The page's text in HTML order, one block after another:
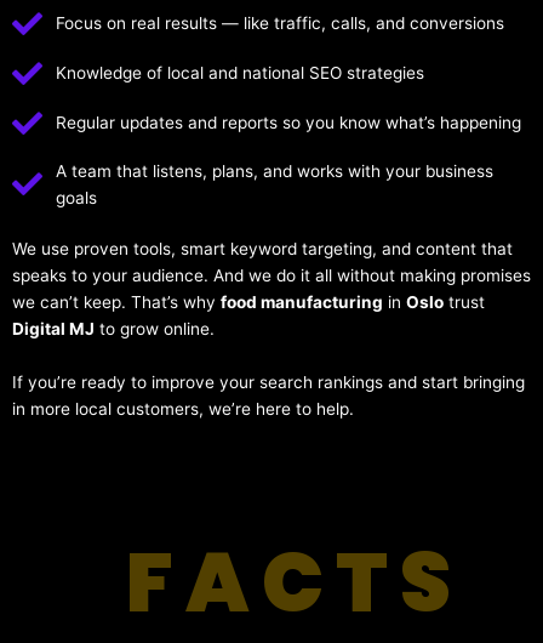
Focus on real results — like traffic, calls, and conversions
Knowledge of local and national SEO strategies
Regular updates and reports so you know what’s happening
A team that listens, plans, and works with your business
goals
We use proven tools, smart keyword targeting, and content that
speaks to your audience. And we do it all without making promises
we can’t keep. That’s why food manufacturing in Oslo trust
Digital MJ to grow online.
If you’re ready to improve your search rankings and start bringing
in more local customers, we’re here to help.
FACTS